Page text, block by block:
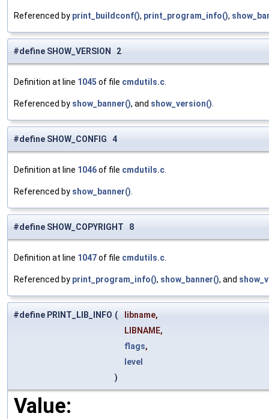
Referenced by print_buildconf(), print_program_info(),
#define SHOW_VERSION 2
Definition at line 1045 of file cmdutils.c
Referenced by show_banner(), and show_version()
#define SHOW_CONFIG 4
Definition at line 1046of file cmdutils.c
Referenced by show_banner()
#define SHOW_COPYRIGHT 8
Definition at line 1047of file cmdutils.c
Referenced by print_program_info(), show_banner(), and
#define PRINT_LIB_INFO (
libname,
LIBNAME,
flags,
level
)
Value: